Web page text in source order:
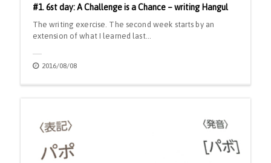
#1. 6st day: A Challenge is a Chance – writing Hangul
The writing exercise. The second week starts by an
extension of what I learned last…
2016/08/08